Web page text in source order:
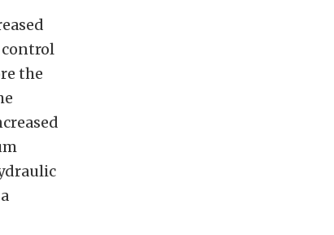
control
the